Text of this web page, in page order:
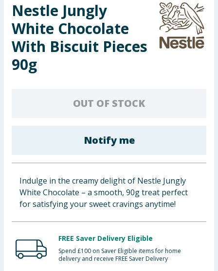
Toys & Games
Arts, Crafts & Stationery
Pets
Clothing
Groceries
Bulk Buys
Nestle Jungly
White Chocolate
With Biscuit Pieces
90g
OUT OF STOCK
Notify me
Indulge in the creamy delight of Nestle Jungly
White Chocolate – a smooth, 90g treat perfect
for satisfying your sweet cravings anytime!
FREE Saver Delivery Eligible
Spend £100 on Saver Eligible items for home
delivery and receive FREE Saver Delivery